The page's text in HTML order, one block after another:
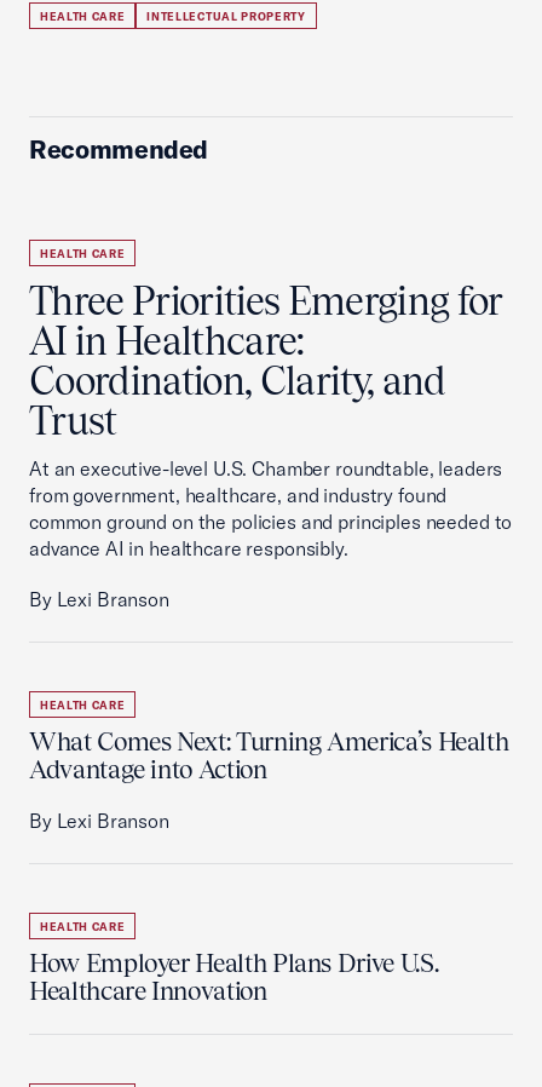
HEALTH CARE INTELLECTUAL PROPERTY
Recommended
HEALTH CARE
Three Priorities Emerging for
AI in Healthcare:
Coordination, Clarity, and
Trust
At an executive-level U.S. Chamber roundtable, leaders
from government, healthcare, and industry found
common ground on the policies and principles needed to
advance AI in healthcare responsibly.
By Lexi Branson
HEALTH CARE
What Comes Next: Turning America’s Health
Advantage into Action
By Lexi Branson
HEALTH CARE
How Employer Health Plans Drive U.S.
Healthcare Innovation